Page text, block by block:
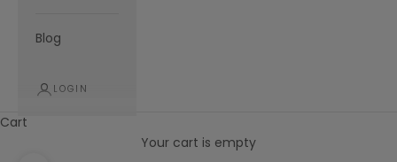
Blog
LOGIN
Cart
Your cart is empty